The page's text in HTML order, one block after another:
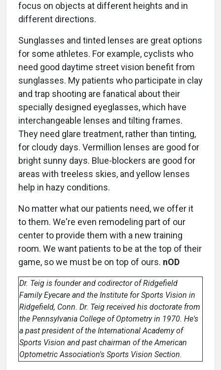
focus on objects at different heights and in
different directions.
Sunglasses and tinted lenses are great options
for some athletes. For example, cyclists who
need good daytime street vision benefit from
sunglasses. My patients who participate in clay
and trap shooting are fanatical about their
specially designed eyeglasses, which have
interchangeable lenses and tilting frames.
They need glare treatment, rather than tinting,
for cloudy days. Vermillion lenses are good for
bright sunny days. Blue-blockers are good for
areas with treeless skies, and yellow lenses
help in hazy conditions.
No matter what our patients need, we offer it
to them. We're even remodeling part of our
center to provide them with a new training
room. We want patients to be at the top of their
game, so we must be on top of ours. nOD
Dr. Teig is founder and codirector of Ridgefield
Family Eyecare and the Institute for Sports Vision in
Ridgefield, Conn. Dr. Teig received his doctorate from
the Pennsylvania College of Optometry in 1970. He's
a past president of the International Academy of
Sports Vision and past chairman of the American
Optometric Association's Sports Vision Section.